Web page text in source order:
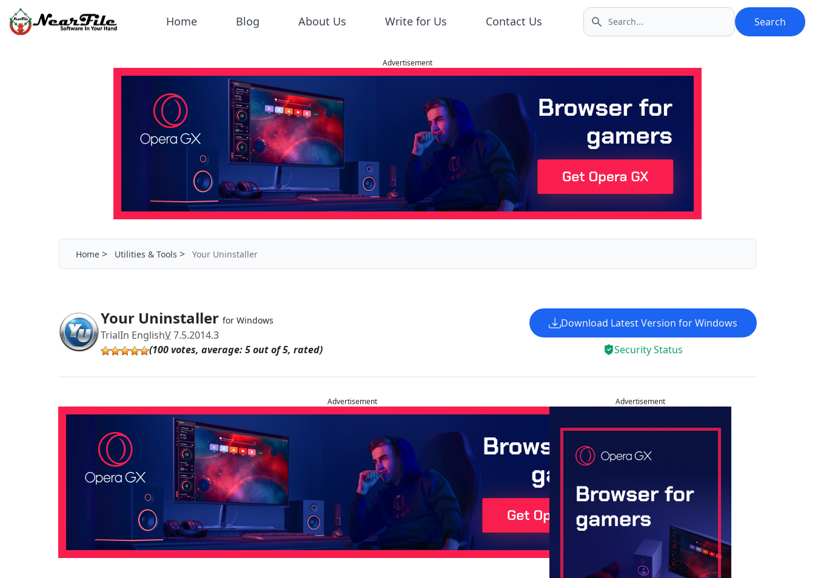
Search icon Search
Home Blog About Us Write for Us Contact Us
Advertisement
Home > Utilities & Tools > Your Uninstaller
Your Uninstaller for Windows
TrialIn EnglishV7.5.2014.3
(100 votes, average: 5 out of 5, rated)
Download Latest Version for Windows
Security Status
Advertisement Advertisement